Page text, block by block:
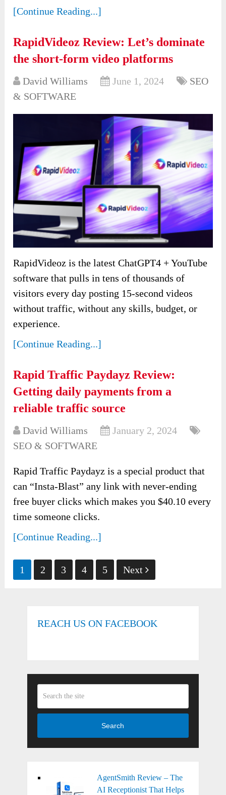
[Continue Reading...]
RapidVideoz Review: Let’s dominate
the short-form video platforms
David Williams June 1, 2024
SEO
& SOFTWARE
RapidVideoz is the latest ChatGPT4 + YouTube
software that pulls in tens of thousands of
visitors every day posting 15-second videos
without traffic, without any skills, budget, or
experience.
[Continue Reading...]
Rapid Traffic Paydayz Review:
Getting daily payments from a
reliable traffic source
David Williams
January 2, 2024
SEO & SOFTWARE
Rapid Traffic Paydayz is a special product that
can “Insta-Blast” any link with never-ending
free buyer clicks which makes you $40.10 every
time someone clicks.
[Continue Reading...]
Posts
pagination
1 2 3 4 5 Next
REACH US ON FACEBOOK
Search
AgentSmith Review – The
AI Receptionist That Helps